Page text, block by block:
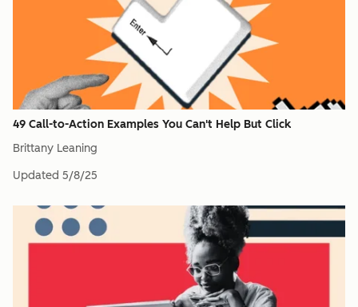
49 Call-to-Action Examples You Can't Help But Click
Brittany Leaning
Updated 5/8/25